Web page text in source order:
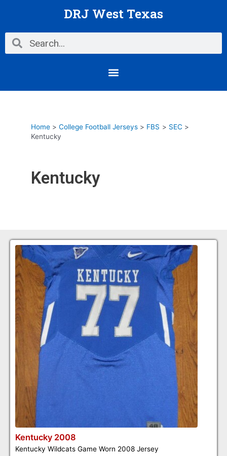
DRJ West Texas
Search Search
Menu
Home College Football Jerseys FBS
SEC
Kentucky
Kentucky
Kentucky 2008
Kentucky Wildcats Game Worn 2008 Jersey